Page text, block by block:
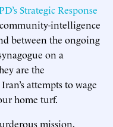
Strategic Response
intelligence
between the ongoing
on a
are the
attempts to wage
home turf.
mission,